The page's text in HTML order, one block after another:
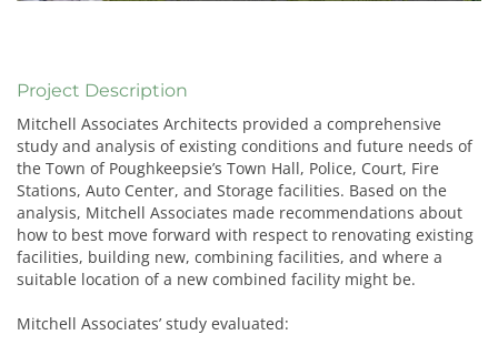
Project Description
Mitchell Associates Architects provided a comprehensive
study and analysis of existing conditions and future needs of
the Town of Poughkeepsie’s Town Hall, Police, Court, Fire
Stations, Auto Center, and Storage facilities. Based on the
analysis, Mitchell Associates made recommendations about
how to best move forward with respect to renovating existing
facilities, building new, combining facilities, and where a
suitable location of a new combined facility might be.
Mitchell Associates’ study evaluated: